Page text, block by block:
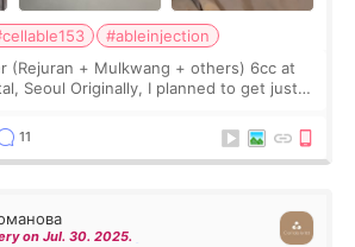
#ableinjection
(Rejuran + Mulkwang + others) 6cc at
Seoul Originally, I planned to get just
11
on Jul. 30. 2025.